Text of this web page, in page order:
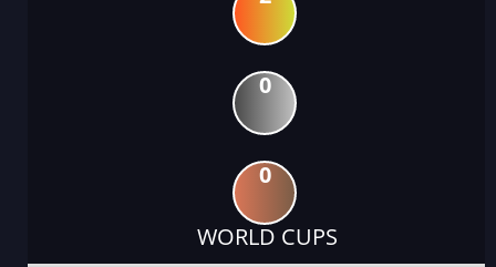
0
0
WORLD CUPS